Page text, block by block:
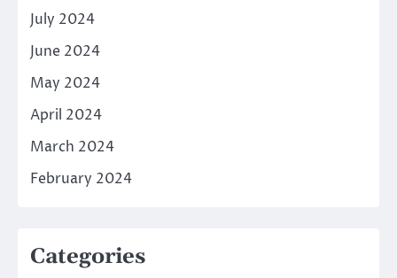
July 2024
June 2024
May 2024
April 2024
March 2024
February 2024
Categories